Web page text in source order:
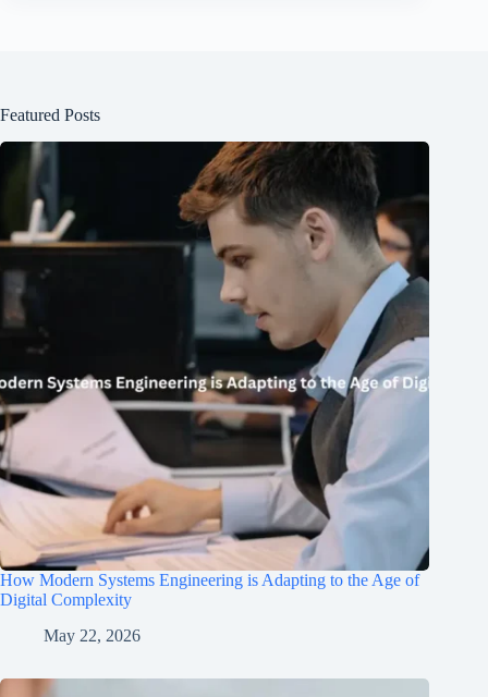
Featured Posts
How Modern Systems Engineering is Adapting to the Age of
Digital Complexity
May 22, 2026